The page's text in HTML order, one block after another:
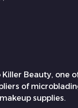
Beauty, one
of
supplies.